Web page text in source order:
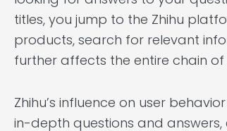
titles, you jump to the Zhihu
products, search for relevant
further affects the entire chain
Zhihu’s influence on user
in-depth questions and